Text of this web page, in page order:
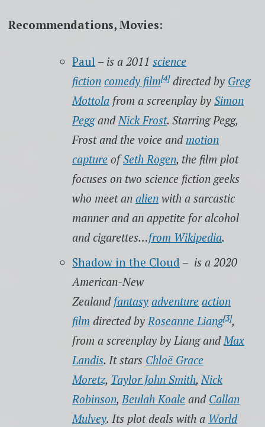
Recommendations, Movies:
Paul – is a 2011science
fiction comedy film[4]directed by Greg
Mottola from a screenplay bySimon
Peggand Nick Frost. Starring Pegg,
Frost and the voice and motion
capture ofSeth Rogen, the film plot
focuses on two science fiction geeks
who meet analien with a sarcastic
manner and an appetite for alcohol
and cigarettes…from Wikipedia.
Shadow in the Cloud – is a 2020
American-New
Zealand fantasy adventure action
film directed byRoseanne Liang[3],
from a screenplay by Liang andMax
Landis. It stars Chloë Grace
Moretz, Taylor John Smith,Nick
Robinson,Beulah Koale and Callan
Mulvey. Its plot deals with a World